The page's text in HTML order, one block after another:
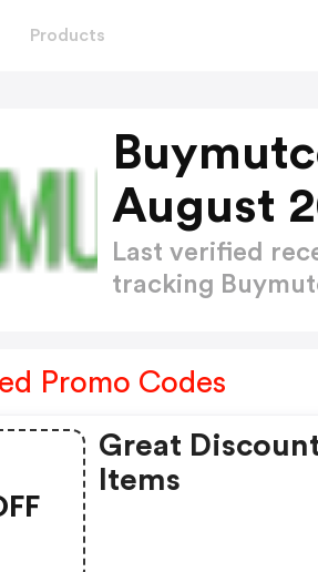
Products
August
Last verified
tracking
Promo Codes
Great
Items